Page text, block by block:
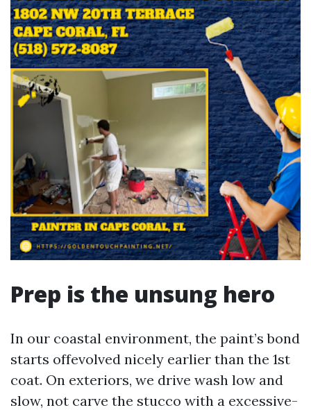
Prep is the unsung hero
In our coastal environment, the paint’s bond
starts offevolved nicely earlier than the 1st
coat. On exteriors, we drive wash low and
slow, not carve the stucco with a excessive-